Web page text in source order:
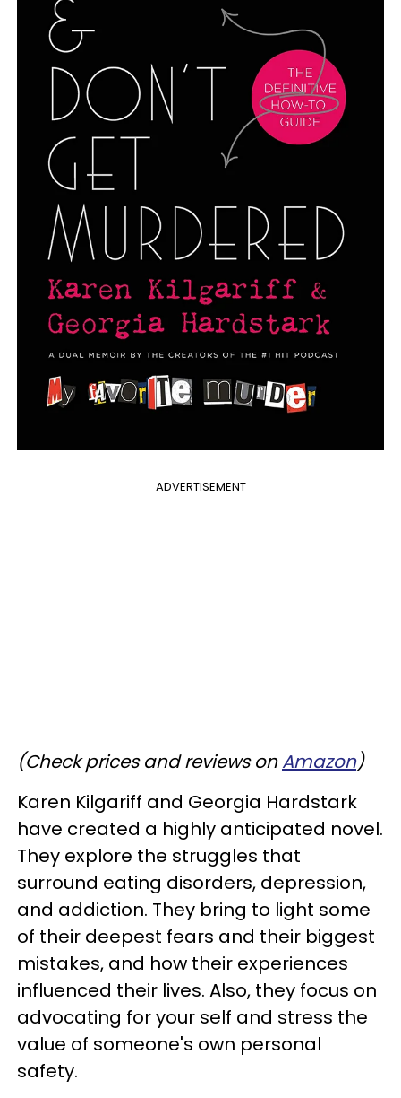
ADVERTISEMENT
(Check prices and reviews onAmazon)
Karen Kilgariff and Georgia Hardstark
have created a highly anticipated novel.
They explore the struggles that
surround eating disorders, depression,
and addiction. They bring to light some
of their deepest fears and their biggest
mistakes, and how their experiences
influenced their lives. Also, they focus on
advocating for your self and stress the
value of someone's own personal
safety.